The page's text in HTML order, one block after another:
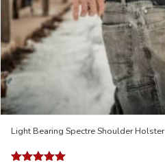
Light Bearing Spectre Shoulder Holster